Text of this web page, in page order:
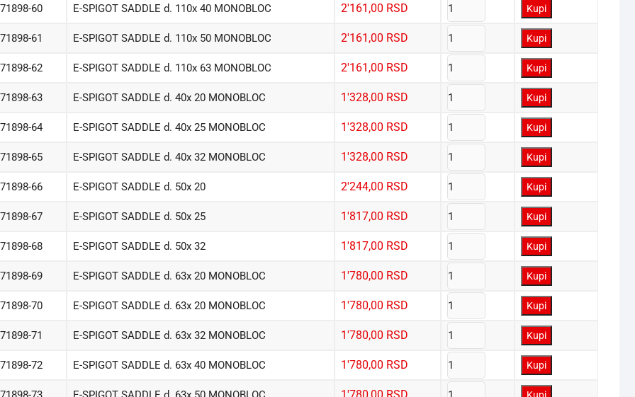
60 E-SPIGOT SADDLE d. 110x 40 MONOBLOC 2'161,00 RSD Kupi
61 E-SPIGOT SADDLE d. 110x 50 MONOBLOC 2'161,00 RSD Kupi
62 E-SPIGOT SADDLE d. 110x 63 MONOBLOC 2'161,00 RSD Kupi
63 E-SPIGOT SADDLE d. 40x 20 MONOBLOC 1'328,00 RSD Kupi
64 E-SPIGOT SADDLE d. 40x 25 MONOBLOC 1'328,00 RSD Kupi
65 E-SPIGOT SADDLE d. 40x 32 MONOBLOC 1'328,00 RSD Kupi
66 E-SPIGOT SADDLE d. 50x 20 2'244,00 RSD Kupi
67 E-SPIGOT SADDLE d. 50x 25 1'817,00 RSD Kupi
68 E-SPIGOT SADDLE d. 50x 32 1'817,00 RSD Kupi
69 E-SPIGOT SADDLE d. 63x 20 MONOBLOC 1'780,00 RSD Kupi
70 E-SPIGOT SADDLE d. 63x 20 MONOBLOC 1'780,00 RSD Kupi
71 E-SPIGOT SADDLE d. 63x 32 MONOBLOC 1'780,00 RSD Kupi
72 E-SPIGOT SADDLE d. 63x 40 MONOBLOC 1'780,00 RSD Kupi